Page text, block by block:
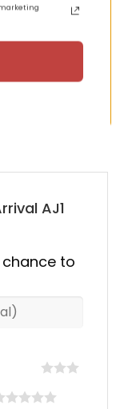
Original
$355.00.
$ 155.00
US
AJ1
to